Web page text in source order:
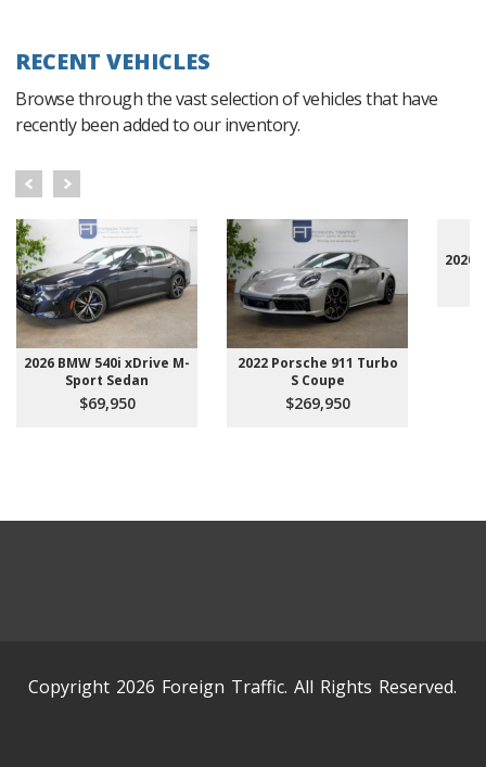
RECENT VEHICLES
Browse through the vast selection of vehicles that have
recently been added to our inventory.
2026 BMW 540i xDrive M-
Sport Sedan
$69,950
2022 Porsche 911 Turbo
S Coupe
$269,950
2020
Copyright 2026 Foreign Traffic. All Rights Reserved.